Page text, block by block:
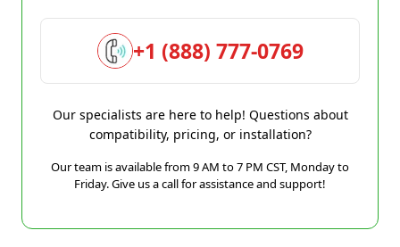
+1 (888) 777-0769
Our specialists are here to help! Questions about
compatibility, pricing, or installation?
Our team is available from 9 AM to 7 PM CST, Monday to
Friday. Give us a call for assistance and support!